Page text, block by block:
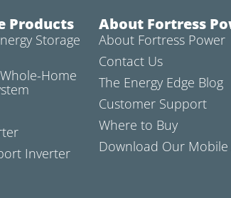
Products
Storage
Home
Inverter
About Fortress
About Fortress Power
Contact Us
The Energy Edge Blog
Customer Support
Where to Buy
Download Our Mobile